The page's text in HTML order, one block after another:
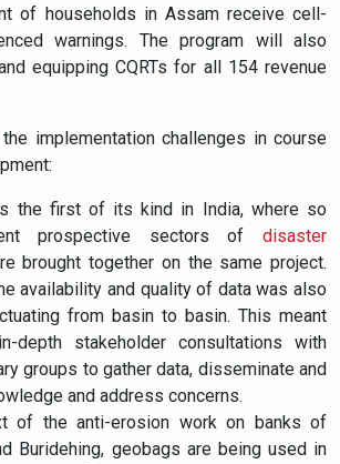
of households in Assam receive cell-
warnings. The program will also
equipping CQRTs for all 154 revenue
implementation challenges in course
the first of its kind in India, where so
prospective sectors of disaster
brought together on the same project.
availability and quality of data was also
from basin to basin. This meant
depth stakeholder consultations with
groups to gather data, disseminate and
and address concerns.
of the anti-erosion work on banks of
Buridehing, geobags are being used in